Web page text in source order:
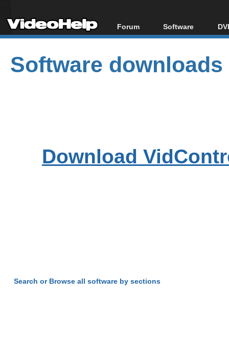
Forum
Forum Index
Today's Posts
New Posts
Software
All software
Popular tools
Portable tools
Software downloads
Download
Search or Browse all software by sections